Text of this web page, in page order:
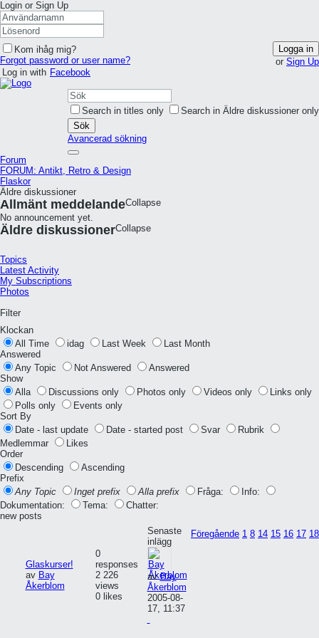
Login or Sign Up
Kom ihåg mig?
Logga in
Forgot password or user name?
or Sign Up
Log in with Facebook
Search in titles only
Search in Äldre diskussioner only
Sök
Avancerad sökning
Forum
FORUM: Antikt, Retro & Design
Flaskor
Äldre diskussioner
Allmänt meddelandeCollapse
No announcement yet.
Äldre diskussionerCollapse
Topics
Latest Activity
My Subscriptions
Photos
Filter
Klockan
All Time
idag Last Week
Last Month
Answered
Any Topic
Not Answered
Answered
Show
Alla
Discussions only Photos only Videos only
Links only
Polls only
Events only
Sort By
Date - last update
Date - started post Svar
Rubrik
Medlemmar
Likes
Order
Descending
Ascending
Prefix
Any Topic
Inget prefix Alla prefix Fråga:
Info:
Dokumentation:
Tema:
Chatter:
new posts
Föregående 1 8 14 15 16 17 18
Glaskurser!
av Bay
Åkerblom
0
responses
2 226
views
0 likes
Senaste
inlägg
avBay
Åkerblom
2005-08-
17, 11:37